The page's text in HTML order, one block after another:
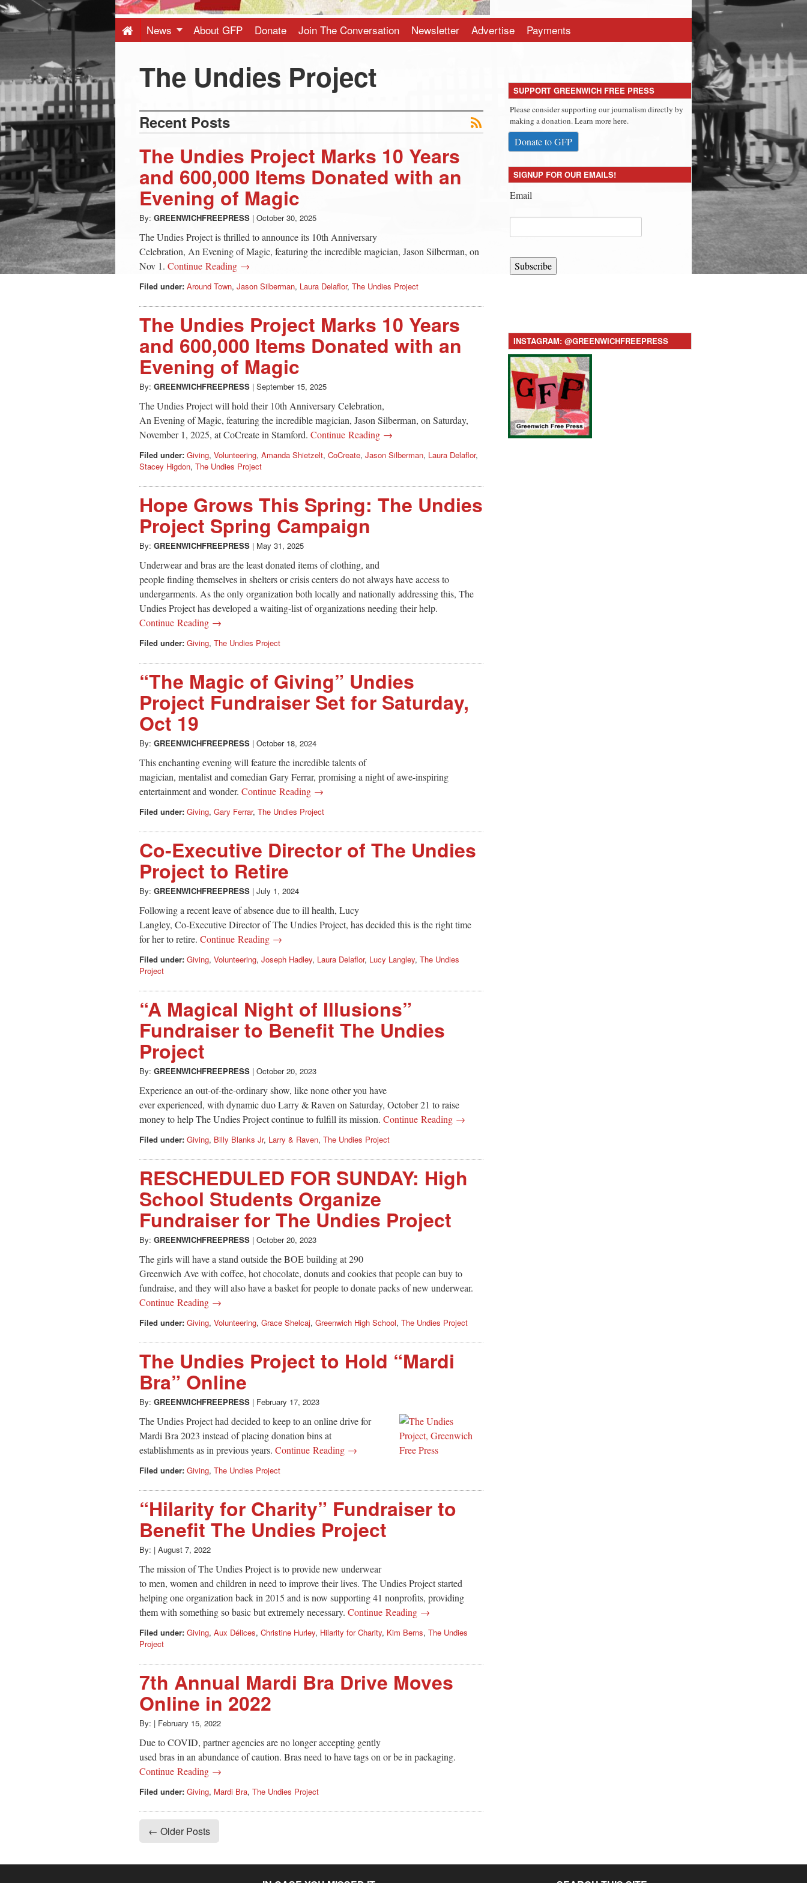
-
Latest
News
from
Greenwich
CT
News About GFP Donate Join The Conversation Newsletter Advertise Payments
The Undies Project
Recent Posts
The Undies Project Marks 10 Years
and 600,000 Items Donated with an
Evening of Magic
By: GREENWICHFREEPRESS | October 30, 2025
The Undies Project is thrilled to announce its 10th Anniversary
Celebration, An Evening of Magic, featuring the incredible magician, Jason Silberman, on
Nov 1. Continue Reading →
Filed under: Around Town, Jason Silberman, Laura Delaflor, The Undies Project
The Undies Project Marks 10 Years
and 600,000 Items Donated with an
Evening of Magic
By: GREENWICHFREEPRESS | September 15, 2025
The Undies Project will hold their 10th Anniversary Celebration,
An Evening of Magic, featuring the incredible magician, Jason Silberman, on Saturday,
November 1, 2025, at CoCreate in Stamford. Continue Reading →
Filed under: Giving, Volunteering, Amanda Shietzelt, CoCreate, Jason Silberman, Laura Delaflor,
Stacey Higdon, The Undies Project
Hope Grows This Spring: The Undies
Project Spring Campaign
By: GREENWICHFREEPRESS | May 31, 2025
Underwear and bras are the least donated items of clothing, and
people finding themselves in shelters or crisis centers do not always have access to
undergarments. As the only organization both locally and nationally addressing this, The
Undies Project has developed a waiting-list of organizations needing their help.
Continue Reading →
Filed under: Giving, The Undies Project
“The Magic of Giving” Undies
Project Fundraiser Set for Saturday,
Oct 19
By: GREENWICHFREEPRESS | October 18, 2024
This enchanting evening will feature the incredible talents of
magician, mentalist and comedian Gary Ferrar, promising a night of awe-inspiring
entertainment and wonder. Continue Reading →
Filed under: Giving, Gary Ferrar, The Undies Project
Co-Executive Director of The Undies
Project to Retire
By: GREENWICHFREEPRESS | July 1, 2024
Following a recent leave of absence due to ill health, Lucy
Langley, Co-Executive Director of The Undies Project, has decided this is the right time
for her to retire. Continue Reading →
Filed under: Giving, Volunteering, Joseph Hadley, Laura Delaflor, Lucy Langley, The Undies
Project
“A Magical Night of Illusions”
Fundraiser to Benefit The Undies
Project
By: GREENWICHFREEPRESS | October 20, 2023
Experience an out-of-the-ordinary show, like none other you have
ever experienced, with dynamic duo Larry & Raven on Saturday, October 21 to raise
money to help The Undies Project continue to fulfill its mission. Continue Reading →
Filed under: Giving, Billy Blanks Jr, Larry & Raven, The Undies Project
RESCHEDULED FOR SUNDAY: High
School Students Organize
Fundraiser for The Undies Project
By: GREENWICHFREEPRESS | October 20, 2023
The girls will have a stand outside the BOE building at 290
Greenwich Ave with coffee, hot chocolate, donuts and cookies that people can buy to
fundraise, and they will also have a basket for people to donate packs of new underwear.
Continue Reading →
Filed under: Giving, Volunteering, Grace Shelcaj, Greenwich High School, The Undies Project
The Undies Project to Hold “Mardi
Bra” Online
By: GREENWICHFREEPRESS | February 17, 2023
The Undies Project had decided to keep to an online drive for
Mardi Bra 2023 instead of placing donation bins at
establishments as in previous years. Continue Reading →
Filed under: Giving, The Undies Project
“Hilarity for Charity” Fundraiser to
Benefit The Undies Project
By: | August 7, 2022
The mission of The Undies Project is to provide new underwear
to men, women and children in need to improve their lives. The Undies Project started
helping one organization back in 2015 and is now supporting 41 nonprofits, providing
them with something so basic but extremely necessary. Continue Reading →
Filed under: Giving, Aux Délices, Christine Hurley, Hilarity for Charity, Kim Berns, The Undies
Project
7th Annual Mardi Bra Drive Moves
Online in 2022
By: | February 15, 2022
Due to COVID, partner agencies are no longer accepting gently
used bras in an abundance of caution. Bras need to have tags on or be in packaging.
Continue Reading →
Filed under: Giving, Mardi Bra, The Undies Project
← Older Posts
SUPPORT GREENWICH FREE PRESS
Please consider supporting our journalism directly by
making a donation. Learn more here.
Donate to GFP
SIGNUP FOR OUR EMAILS!
Email
Subscribe
INSTAGRAM: @GREENWICHFREEPRESS